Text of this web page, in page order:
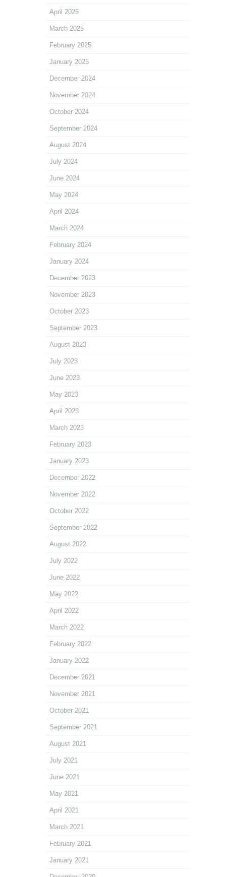
April 2025
March 2025
February 2025
January 2025
December 2024
November 2024
October 2024
September 2024
August 2024
July 2024
June 2024
May 2024
April 2024
March 2024
February 2024
January 2024
December 2023
November 2023
October 2023
September 2023
August 2023
July 2023
June 2023
May 2023
April 2023
March 2023
February 2023
January 2023
December 2022
November 2022
October 2022
September 2022
August 2022
July 2022
June 2022
May 2022
April 2022
March 2022
February 2022
January 2022
December 2021
November 2021
October 2021
September 2021
August 2021
July 2021
June 2021
May 2021
April 2021
March 2021
February 2021
January 2021